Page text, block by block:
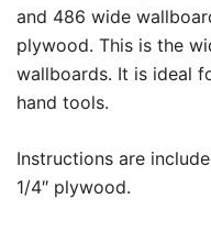
and 486 wide
plywood. This is the
wallboards. It is ideal
hand tools.
Instructions are
1/4″ plywood.